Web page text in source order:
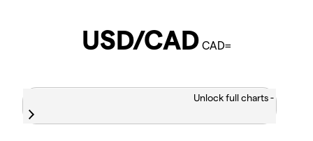
USD/CAD CAD=
Unlock full charts -